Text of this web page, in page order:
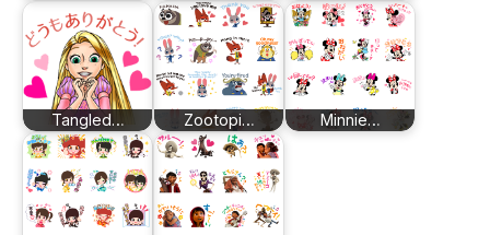
Tangled… Zootopi… Minnie…